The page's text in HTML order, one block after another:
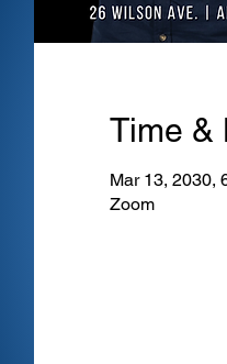
Time &
Mar 13, 2030,
Zoom